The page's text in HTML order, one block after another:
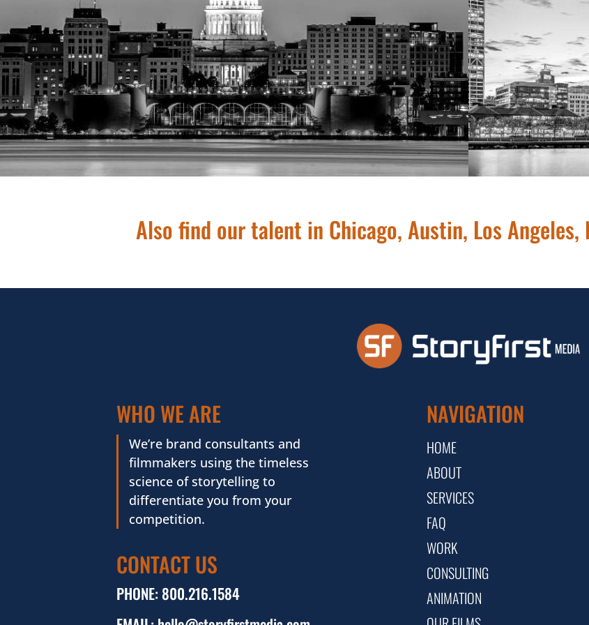
608.286.3826
Also find our talent in Chicago, Austin, Los Angeles,
WHO WE ARE
We’re brand consultants and
filmmakers using the timeless
science of storytelling to
differentiate you from your
competition.
CONTACT US
PHONE: 800.216.1584
NAVIGATION
HOME
ABOUT
SERVICES
FAQ
WORK
CONSULTING
ANIMATION